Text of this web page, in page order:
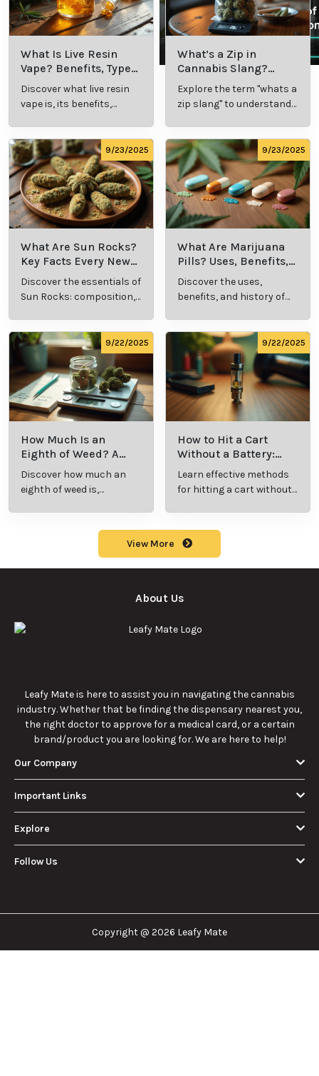
What Is Live Resin
Vape? Benefits, Types,
and Production
Explained
Discover what live resin
vape is, its benefits,
comprehensive guide.
What’s a Zip in
Cannabis Slang?
Definition and Key
Insights
Explore the term "whats a
zip slang" to understand
culture.
9/23/2025
What Are Sun Rocks?
Key Facts Every New
Cannabis Consumer
Should Know
Discover the essentials of
Sun Rocks: composition,
9/23/2025
What Are Marijuana
Pills? Uses, Benefits,
and History Explained
Discover the uses,
benefits, and history of
consumption.
9/22/2025
How Much Is an
Eighth of Weed? A
Beginner’s Guide to
Pricing and Use
Discover how much an
eighth of weed is,
9/22/2025
How to Hit a Cart
Without a Battery:
Step-by-Step Guide
for New Users
Learn effective methods
for hitting a cart without
View More
About Us
Leafy Mate is here to assist you in navigating the cannabis
industry. Whether that be finding the dispensary nearest you,
the right doctor to approve for a medical card, or a certain
brand/product you are looking for. We are here to help!
Our Company
Important Links
Explore
Follow Us
Copyright @ 2026 Leafy Mate